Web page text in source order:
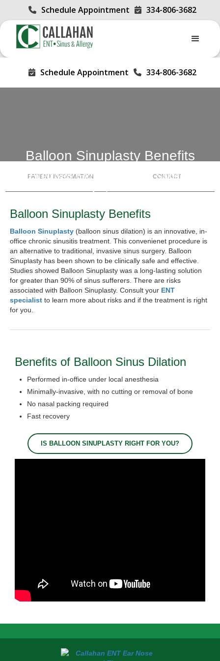
 Schedule Appointment  334-806-3682
 Schedule Appointment  334-806-3682
Balloon Sinuplasty Benefits
Effectively Eliminate Chronic Sinusitis
PATIENT INFORMATION CONTACT
Balloon Sinuplasty Benefits
Balloon Sinuplasty (balloon sinus dilation) is an innovative, in-
office chronic sinusitis treatment. This convenienet procedure is
an alternative to traditional, invasive sinus surgery. Balloon
Sinuplasty has been shown to be clinically safe and effective.
Studies showed Balloon Sinuplasty was a long-lasting solution
for greater than 90% of sinus sufferers. There are risks
associated with Balloon Sinuplasty. Consult your ENT
specialist to learn more about risks and if the treatment is right
for you.
Benefits of Balloon Sinus Dilation
Performed in-office under local anesthesia
Minimally-invasive, with no cutting or removal of bone
No nasal packing required
Fast recovery
IS BALLOON SINUPLASTY RIGHT FOR YOU?